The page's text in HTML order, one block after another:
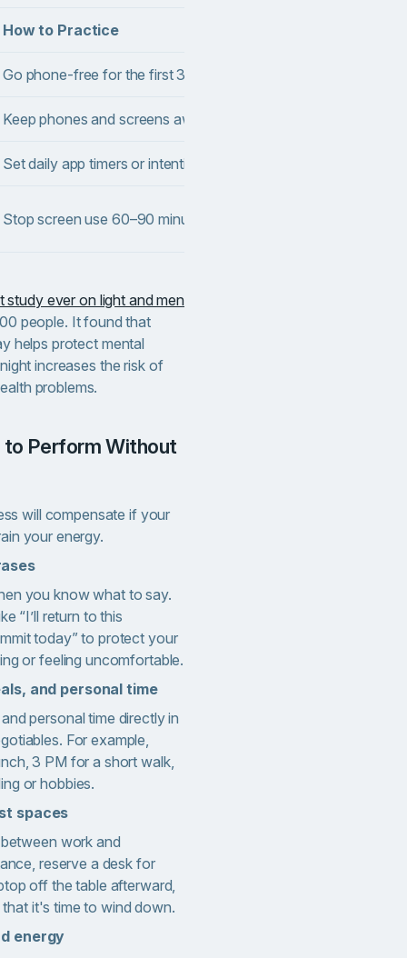
How to Practice
Go phone-free for the first 30 minutes of the day.
Keep phones and screens away during meals.
Set daily app timers or intentional usage boundaries.
Stop screen use 60–90 minutes before bed.
study ever on light and men
people. It found that
helps protect mental
increases the risk of
problems.
will compensate if your
your energy.
you know what to say.
“I’ll return to this
today” to protect your
or feeling uncomfortable.
and personal time
personal time directly in
For example,
3 PM for a short walk,
or hobbies.
spaces
work and
reserve a desk for
off the table afterward,
it's time to wind down.
energy